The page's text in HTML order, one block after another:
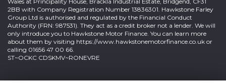
2BB with Company Registration Number 13836301. Hawkstone Farley
Group Ltd is authorised and regulated by the Financial Conduct
Authority (FRN: 987531). They act as a credit broker not a lender. We will
only introduce you to Hawkstone Motor Finance. You can learn more
about them by visiting https://www.hawkstonemotorfinance.co.uk or
calling 01656 47 00 66.
ST~OCKC CDSKMV~RONEVRE